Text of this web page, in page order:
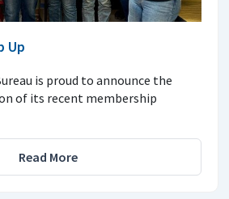
Up
is proud to announce the
of its recent membership
Read More